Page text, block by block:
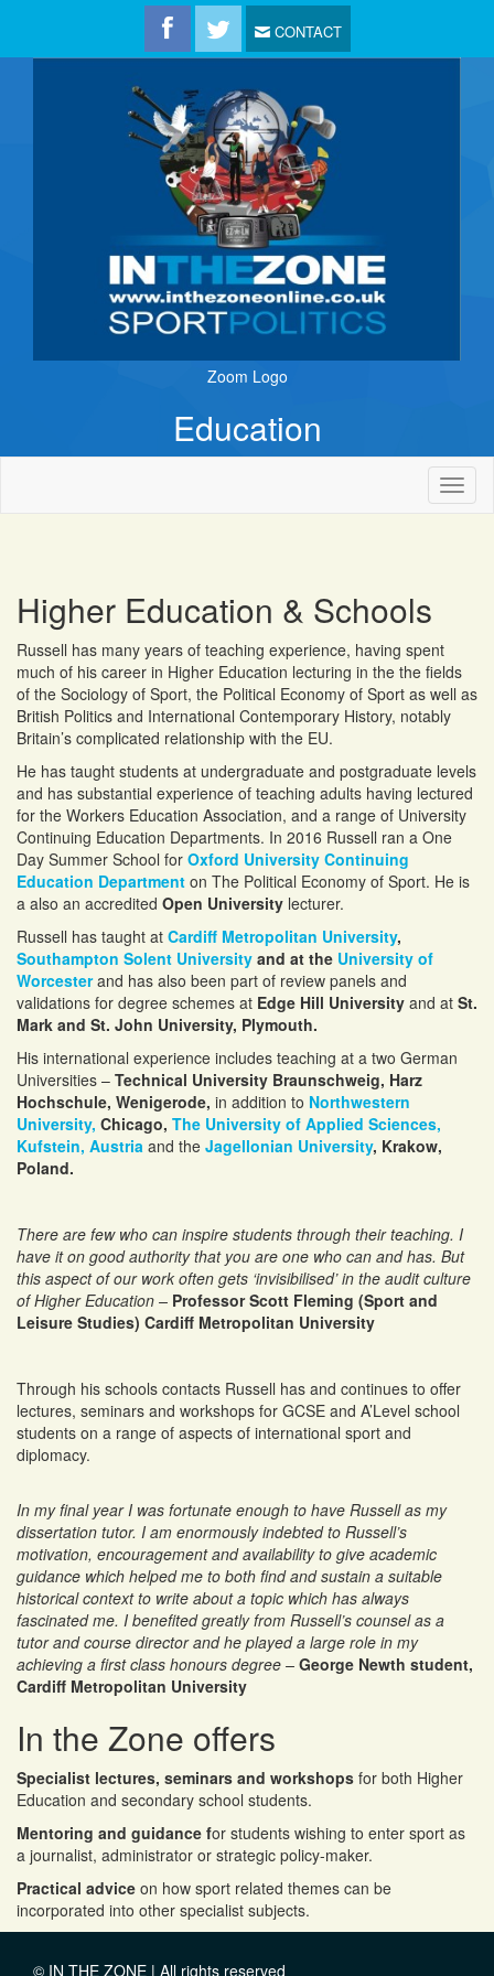
CONTACT
Zoom Logo
Education
Higher Education & Schools
Russell has many years of teaching experience, having spent
much of his career in Higher Education lecturing in the the fields
of the Sociology of Sport, the Political Economy of Sport as well as
British Politics and International Contemporary History, notably
Britain’s complicated relationship with the EU.
He has taught students at undergraduate and postgraduate levels
and has substantial experience of teaching adults having lectured
for the Workers Education Association, and a range of University
Continuing Education Departments. In 2016 Russell ran a One
Day Summer School for Oxford University Continuing
Education Department on The Political Economy of Sport. He is
a also an accredited Open University lecturer.
Russell has taught at Cardiff Metropolitan University,
Southampton Solent University and at the University of
Worcesterand has also been part of review panels and
validations for degree schemes at Edge Hill University and at St.
Mark and St. John University, Plymouth.
His international experience includes teaching at a two German
Universities – Technical University Braunschweig, Harz
Hochschule, Wenigerode, in addition to Northwestern
University, Chicago, The University of Applied Sciences,
Kufstein, Austria and the Jagellonian University, Krakow,
Poland.
There are few who can inspire students through their teaching. I
have it on good authority that you are one who can and has. But
this aspect of our work often gets ‘invisibilised’ in the audit culture
of Higher Education – Professor Scott Fleming (Sport and
Leisure Studies) Cardiff Metropolitan University
Through his schools contacts Russell has and continues to offer
lectures, seminars and workshops for GCSE and A’Level school
students on a range of aspects of international sport and
diplomacy.
Russell as UN Secretary General, charing a model UN for
South Wales schools
Russell teaching in Austria
In my final year I was fortunate enough to have Russell as my
dissertation tutor. I am enormously indebted to Russell’s
motivation, encouragement and availability to give academic
guidance which helped me to both find and sustain a suitable
historical context to write about a topic which has always
fascinated me. I benefited greatly from Russell’s counsel as a
tutor and course director and he played a large role in my
achieving a first class honours degree – George Newth student,
Cardiff Metropolitan University
In the Zone offers
Specialist lectures, seminars and workshops for both Higher
Education and secondary school students.
Mentoring and guidance for students wishing to enter sport as
a journalist, administrator or strategic policy-maker.
Practical advice on how sport related themes can be
incorporated into other specialist subjects.
© IN THE ZONE | All rights reserved